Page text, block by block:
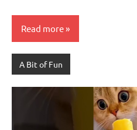
Read more
A Bit of Fun